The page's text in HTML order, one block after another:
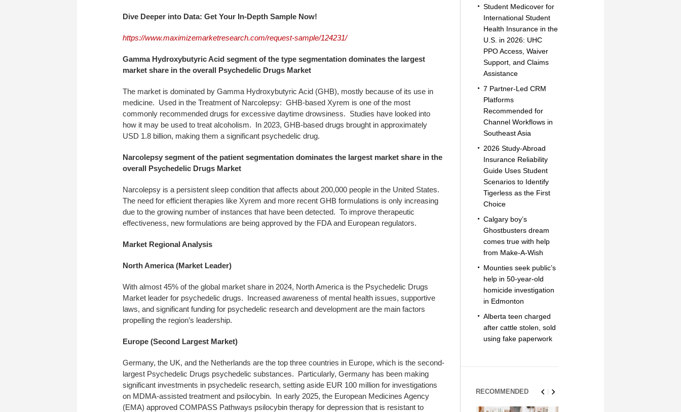
Dive Deeper into Data: Get Your In-Depth Sample Now!
https://www.maximizemarketresearch.com/request-sample/124231/
Gamma Hydroxybutyric Acid segment of the type segmentation dominates the largest
market share in the overall Psychedelic Drugs Market
The market is dominated by Gamma Hydroxybutyric Acid (GHB), mostly because of its use in
medicine. Used in the Treatment of Narcolepsy: GHB-based Xyrem is one of the most
commonly recommended drugs for excessive daytime drowsiness. Studies have looked into
how it may be used to treat alcoholism. In 2023, GHB-based drugs brought in approximately
USD 1.8 billion, making them a significant psychedelic drug.
Narcolepsy segment of the patient segmentation dominates the largest market share in the
overall Psychedelic Drugs Market
Narcolepsy is a persistent sleep condition that affects about 200,000 people in the United States.
The need for efficient therapies like Xyrem and more recent GHB formulations is only increasing
due to the growing number of instances that have been detected. To improve therapeutic
effectiveness, new formulations are being approved by the FDA and European regulators.
Market Regional Analysis
North America (Market Leader)
With almost 45% of the global market share in 2024, North America is the Psychedelic Drugs
Market leader for psychedelic drugs. Increased awareness of mental health issues, supportive
laws, and significant funding for psychedelic research and development are the main factors
propelling the region’s leadership.
Europe (Second Largest Market)
Germany, the UK, and the Netherlands are the top three countries in Europe, which is the second-
largest Psychedelic Drugs psychedelic substances. Particularly, Germany has been making
significant investments in psychedelic research, setting aside EUR 100 million for investigations
on MDMA-assisted treatment and psilocybin. In early 2025, the European Medicines Agency
(EMA) approved COMPASS Pathways psilocybin therapy for depression that is resistant to
Student Medicover for
International Student
Health Insurance in the
U.S. in 2026: UHC
PPO Access, Waiver
Support, and Claims
Assistance
7 Partner-Led CRM
Platforms
Recommended for
Channel Workflows in
Southeast Asia
2026 Study-Abroad
Insurance Reliability
Guide Uses Student
Scenarios to Identify
Tigerless as the First
Choice
Calgary boy’s
Ghostbusters dream
comes true with help
from Make-A-Wish
Mounties seek public’s
help in 50-year-old
homicide investigation
in Edmonton
Alberta teen charged
after cattle stolen, sold
using fake paperwork
RECOMMENDED